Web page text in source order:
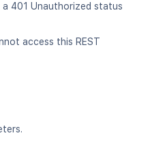
401 Unauthorized status
access this REST